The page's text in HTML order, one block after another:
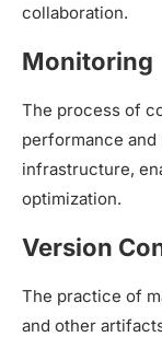
collaboration.
Monitoring
The process of
performance
infrastructure,
optimization.
Version
The practice of
and other